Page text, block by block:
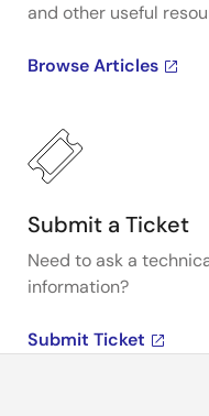
and other useful
Browse Articles
Submit a Ticket
Need to ask a
information?
Submit Ticket